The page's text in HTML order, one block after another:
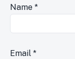
Name *
Email *